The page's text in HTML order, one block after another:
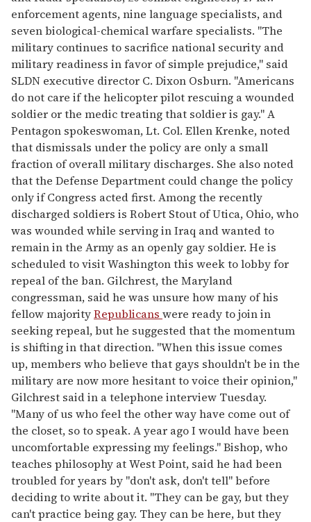
enforcement agents, nine language specialists, and
seven biological-chemical warfare specialists. "The
military continues to sacrifice national security and
military readiness in favor of simple prejudice," said
SLDN executive director C. Dixon Osburn. "Americans
do not care if the helicopter pilot rescuing a wounded
soldier or the medic treating that soldier is gay." A
Pentagon spokeswoman, Lt. Col. Ellen Krenke, noted
that dismissals under the policy are only a small
fraction of overall military discharges. She also noted
that the Defense Department could change the policy
only if Congress acted first. Among the recently
discharged soldiers is Robert Stout of Utica, Ohio, who
was wounded while serving in Iraq and wanted to
remain in the Army as an openly gay soldier. He is
scheduled to visit Washington this week to lobby for
repeal of the ban. Gilchrest, the Maryland
congressman, said he was unsure how many of his
fellow majorityRepublicans were ready to join in
seeking repeal, but he suggested that the momentum
is shifting in that direction. "When this issue comes
up, members who believe that gays shouldn't be in the
military are now more hesitant to voice their opinion,"
Gilchrest said in a telephone interview Tuesday.
"Many of us who feel the other way have come out of
the closet, so to speak. A year ago I would have been
uncomfortable expressing my feelings." Bishop, who
teaches philosophy at West Point, said he had been
troubled for years by "don't ask, don't tell" before
deciding to write about it. "They can be gay, but they
can't practice being gay. They can be here, but they